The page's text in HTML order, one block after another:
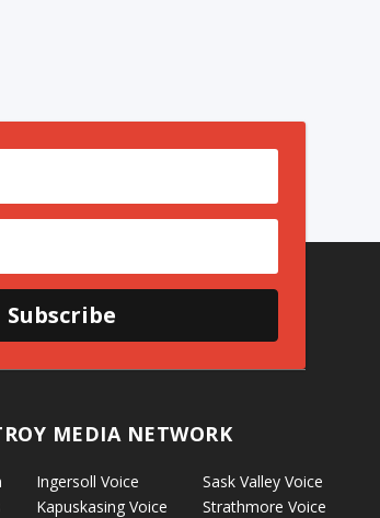
Subscribe
MEDIA NETWORK
Ingersoll Voice
Kapuskasing Voice
Sask Valley Voice
Strathmore Voice